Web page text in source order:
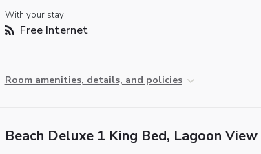
With your stay:
Free Internet
Room amenities, details, and policies
Beach Deluxe 1 King Bed, Lagoon View